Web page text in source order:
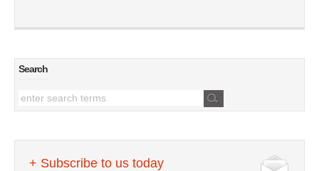
Search
+ Subscribe to us today